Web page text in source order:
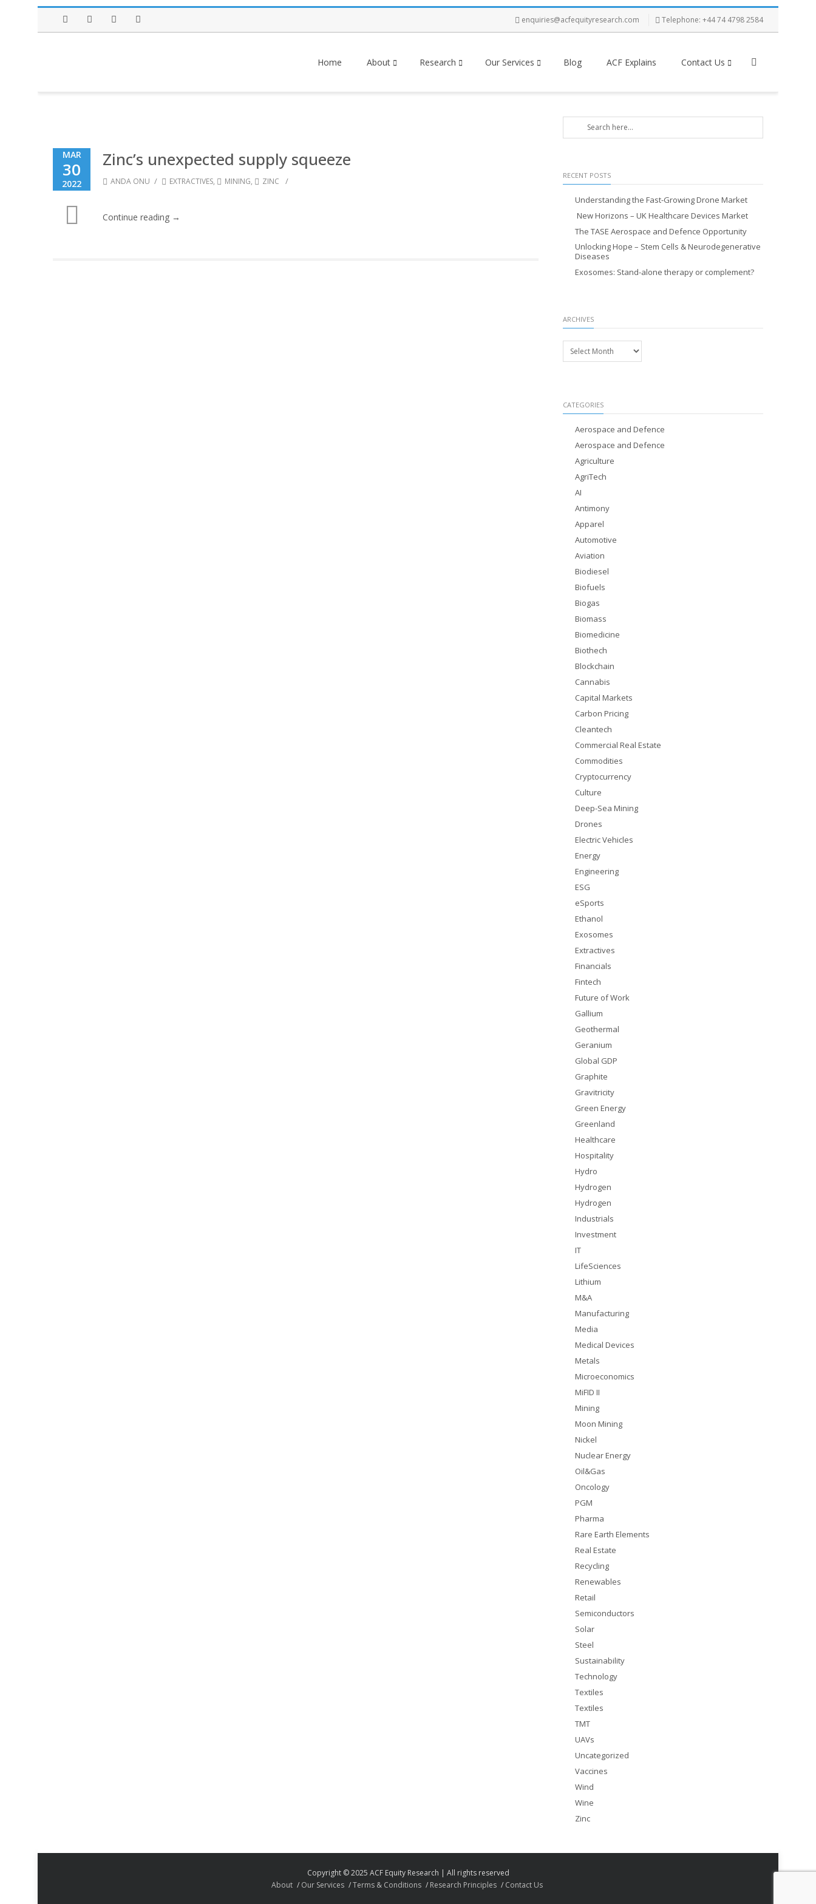
enquiries@acfequityresearch.com Telephone: +44 74 4798 2584
Home About Research Our Services Blog ACF Explains Contact Us
MAR
30
2022
Zinc’s unexpected supply squeeze
ANDA ONU / EXTRACTIVES, MINING, ZINC /
Continue reading →
RECENT POSTS
Understanding the Fast-Growing Drone Market
New Horizons – UK Healthcare Devices Market
The TASE Aerospace and Defence Opportunity
Unlocking Hope – Stem Cells & Neurodegenerative
Diseases
Exosomes: Stand-alone therapy or complement?
ARCHIVES
Archives
CATEGORIES
Aerospace and Defence
Aerospace and Defence
Agriculture
AgriTech
AI
Antimony
Apparel
Automotive
Aviation
Biodiesel
Biofuels
Biogas
Biomass
Biomedicine
Biothech
Blockchain
Cannabis
Capital Markets
Carbon Pricing
Cleantech
Commercial Real Estate
Commodities
Cryptocurrency
Culture
Deep-Sea Mining
Drones
Electric Vehicles
Energy
Engineering
ESG
eSports
Ethanol
Exosomes
Extractives
Financials
Fintech
Future of Work
Gallium
Geothermal
Geranium
Global GDP
Graphite
Gravitricity
Green Energy
Greenland
Healthcare
Hospitality
Hydro
Hydrogen
Hydrogen
Industrials
Investment
IT
LifeSciences
Lithium
M&A
Manufacturing
Media
Medical Devices
Metals
Microeconomics
MiFID II
Mining
Moon Mining
Nickel
Nuclear Energy
Oil&Gas
Oncology
PGM
Pharma
Rare Earth Elements
Real Estate
Recycling
Renewables
Retail
Semiconductors
Solar
Steel
Sustainability
Technology
Textiles
Textiles
TMT
UAVs
Uncategorized
Vaccines
Wind
Wine
Zinc
Copyright © 2025 ACF Equity Research | All rights reserved
About
Our Services Terms & Conditions Research Principles Contact Us